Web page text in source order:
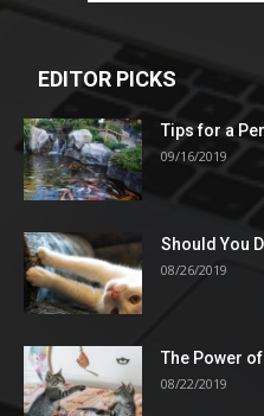
EDITOR PICKS
Tips for a
09/16/2019
Should You
08/26/2019
The Power
08/22/2019